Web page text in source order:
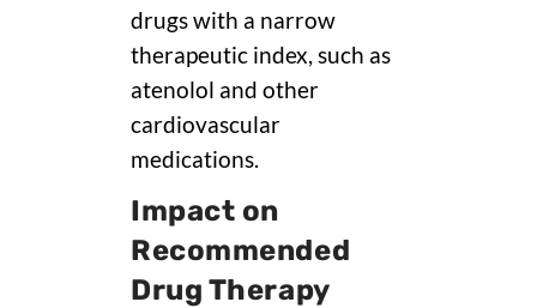
drugs with a narrow
therapeutic index, such as
atenolol and other
cardiovascular
medications.
Impact on
Recommended
Drug Therapy